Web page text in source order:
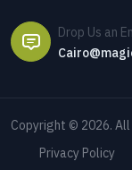
Drop Us an
Copyright © 2026. All
Privacy Policy